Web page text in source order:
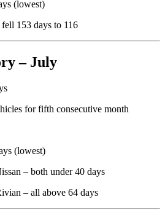
(lowest)
153 days to 116
– July
for fifth consecutive month
(lowest)
– both under 40 days
– all above 64 days